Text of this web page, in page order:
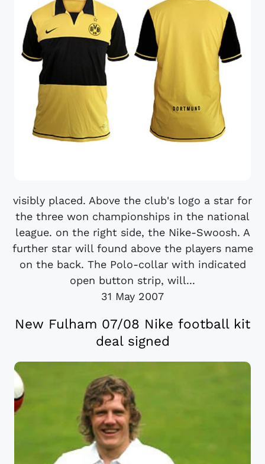
visibly placed. Above the club's logo a star for
the three won championships in the national
league. on the right side, the Nike-Swoosh. A
further star will found above the players name
on the back. The Polo-collar with indicated
open button strip, will...
31 May 2007
New Fulham 07/08 Nike football kit
deal signed